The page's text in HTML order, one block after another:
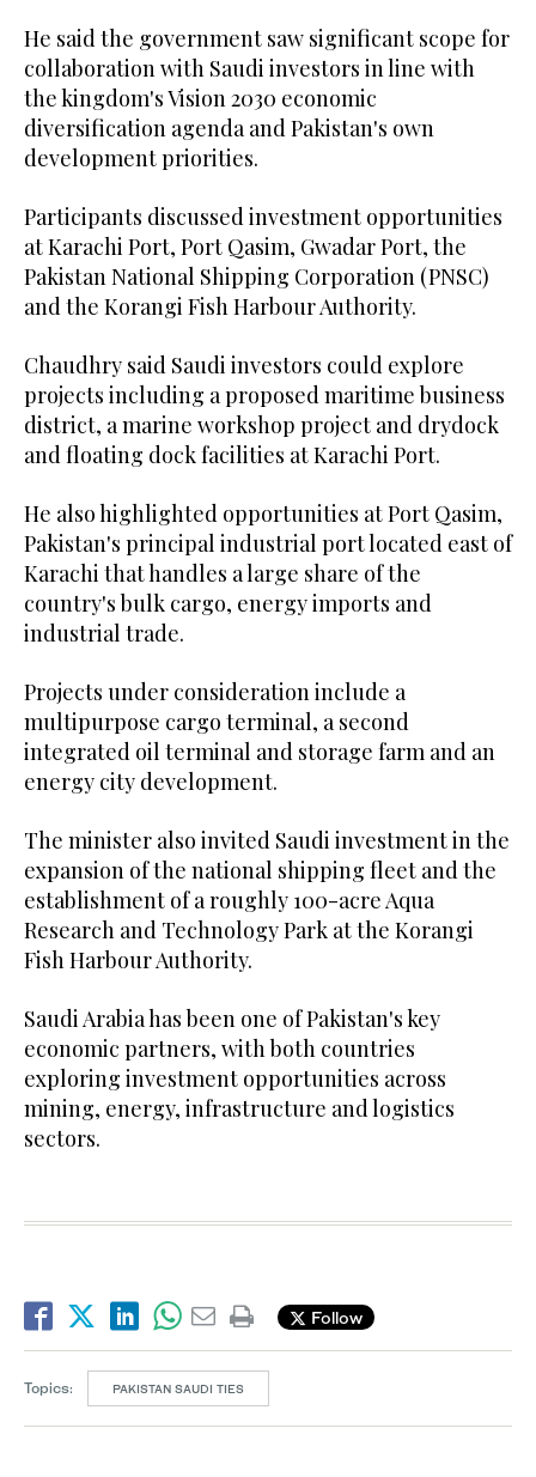
He said the government saw significant scope for
collaboration with Saudi investors in line with
the kingdom's Vision 2030 economic
diversification agenda and Pakistan's own
development priorities.
Participants discussed investment opportunities
at Karachi Port, Port Qasim, Gwadar Port, the
Pakistan National Shipping Corporation (PNSC)
and the Korangi Fish Harbour Authority.
Chaudhry said Saudi investors could explore
projects including a proposed maritime business
district, a marine workshop project and drydock
and floating dock facilities at Karachi Port.
He also highlighted opportunities at Port Qasim,
Pakistan's principal industrial port located east of
Karachi that handles a large share of the
country's bulk cargo, energy imports and
industrial trade.
Projects under consideration include a
multipurpose cargo terminal, a second
integrated oil terminal and storage farm and an
energy city development.
The minister also invited Saudi investment in the
expansion of the national shipping fleet and the
establishment of a roughly 100-acre Aqua
Research and Technology Park at the Korangi
Fish Harbour Authority.
Saudi Arabia has been one of Pakistan's key
economic partners, with both countries
exploring investment opportunities across
mining, energy, infrastructure and logistics
sectors.
Follow
Topics: PAKISTAN SAUDI TIES